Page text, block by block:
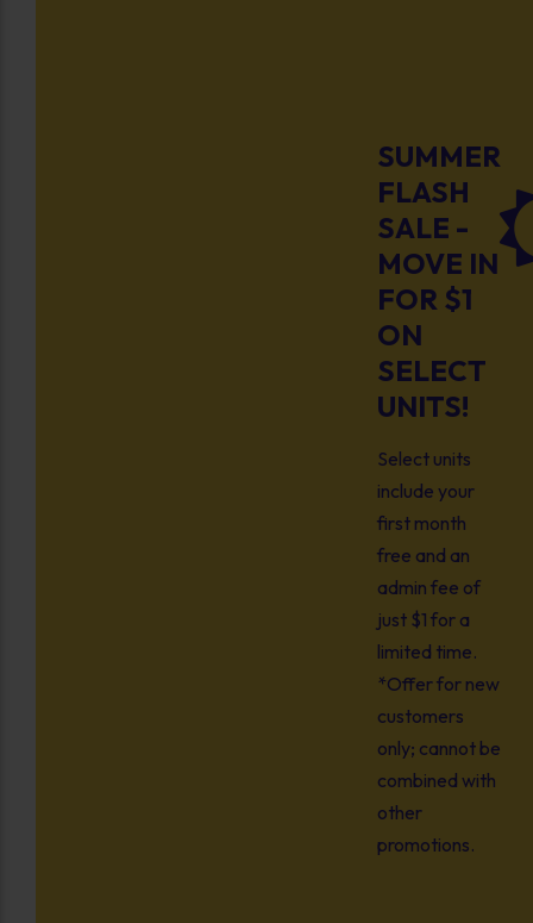
SUMMER
FLASH
SALE -
MOVE IN
FOR $1
ON
SELECT
UNITS!
Select units
include your
first month
free and an
admin fee of
just $1 for a
limited time.
*Offer for new
customers
only; cannot be
combined with
other
promotions.